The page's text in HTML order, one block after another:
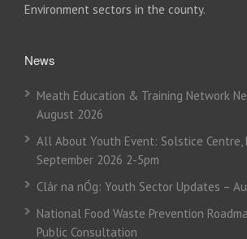
Environment sectors in the county.
News
Meath Education & Training Network
August 2026
All About Youth Event: Solstice Centre,
September 2026 2-5pm
Clár na nÓg: Youth Sector Updates –
National Food Waste Prevention
Public Consultation